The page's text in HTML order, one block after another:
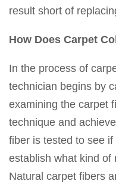
result short of
How Does Carpet
In the process of
technician begins by
examining the carpet
technique and
fiber is tested to see
establish what kind of
Natural carpet fibers